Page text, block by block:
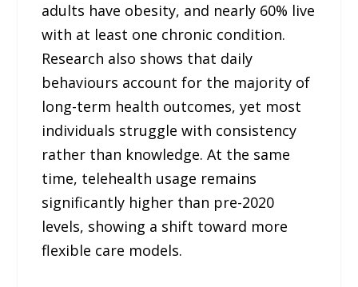
adults have obesity, and nearly 60% live
with at least one chronic condition.
Research also shows that daily
behaviours account for the majority of
long-term health outcomes, yet most
individuals struggle with consistency
rather than knowledge. At the same
time, telehealth usage remains
significantly higher than pre-2020
levels, showing a shift toward more
flexible care models.